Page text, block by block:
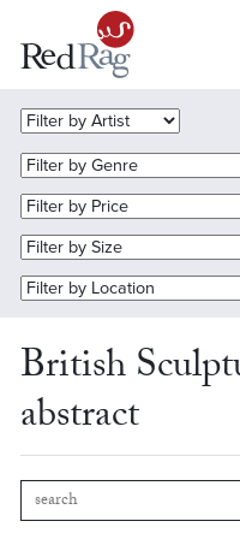
British
abstract